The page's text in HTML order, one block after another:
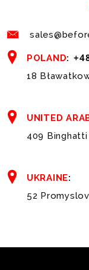
POLAND:
18
UNITED
409 Binghatti
UKRAINE:
52